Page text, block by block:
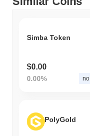
Simba Token
$0.00
0.00%
PolyGold